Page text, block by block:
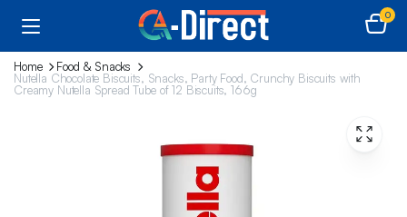
0
Home
Food & Snacks
Nutella Chocolate Biscuits, Snacks, Party Food, Crunchy Biscuits with
Creamy Nutella Spread Tube of 12 Biscuits, 166g